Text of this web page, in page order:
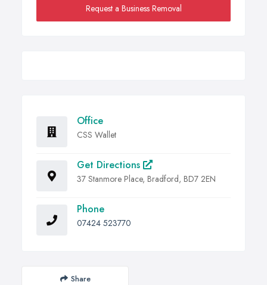
Request a Business Removal
Office
CSS Wallet
Get Directions
37 Stanmore Place, Bradford, BD7 2EN
Phone
07424 523770
Share